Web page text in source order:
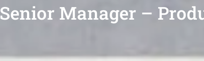
Senior Manager –